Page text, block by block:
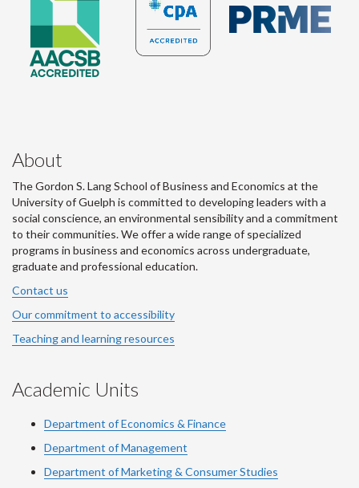
About
The Gordon S. Lang School of Business and Economics at the
University of Guelph is committed to developing leaders with a
social conscience, an environmental sensibility and a commitment
to their communities. We offer a wide range of specialized
programs in business and economics across undergraduate,
graduate and professional education.
Contact us
Our commitment to accessibility
Teaching and learning resources
Academic Units
Department of Economics & Finance
Department of Management
Department of Marketing & Consumer Studies